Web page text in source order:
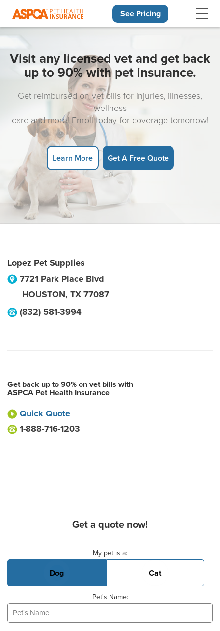
See Pricing
Visit any licensed vet and get back
up to 90% with pet insurance.
Get reimbursed on vet bills for injuries, illnesses,
wellness
care and more! Enroll today for coverage tomorrow!
Learn More Get A Free Quote
Lopez Pet Supplies
7721 Park Place Blvd
HOUSTON, TX 77087
(832) 581-3994
Get back up to 90% on vet bills with
ASPCA Pet Health Insurance
Quick Quote
1-888-716-1203
Get a quote now!
My pet is a:
Dog Cat
Pet's Name: